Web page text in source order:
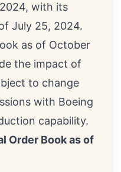
, with its
July 25, 2024.
as of October
the impact of
to change
with Boeing
capability.
Order Book as of